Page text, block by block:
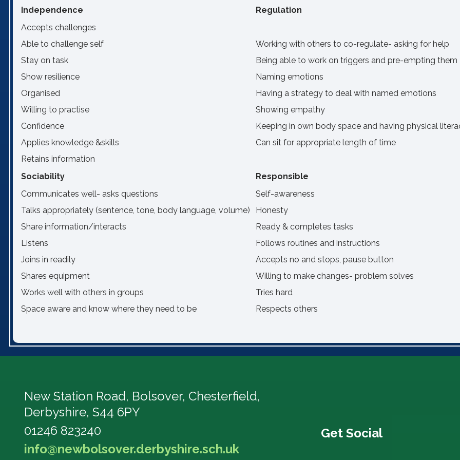
Independence
Regulation
Accepts challenges
Able to challenge self
Stay on task
Show resilience
Organised
Willing to practise
Confidence
Applies knowledge &skills
Retains information
Working with others to co-regulate- asking for help
Being able to work on triggers and pre-empting them
Naming emotions
Having a strategy to deal with named emotions
Showing empathy
Keeping in own body space and having physical
Can sit for appropriate length of time
Sociability
Responsible
Communicates well- asks questions
Talks appropriately (sentence, tone, body language, volume)
Share information/interacts
Listens
Joins in readily
Shares equipment
Works well with others in groups
Space aware and know where they need to be
Self-awareness
Honesty
Ready & completes tasks
Follows routines and instructions
Accepts no and stops, pause button
Willing to make changes- problem solves
Tries hard
Respects others
New Station Road, Bolsover, Chesterfield,
Derbyshire, S44 6PY
01246 823240
info@newbolsover.derbyshire.sch.uk